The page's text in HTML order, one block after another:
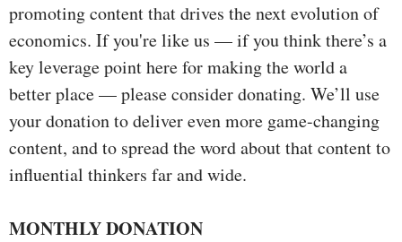
promoting content that drives the next evolution of
economics. If you're like us — if you think there’s a
key leverage point here for making the world a
better place — please consider donating. We’ll use
your donation to deliver even more game-changing
content, and to spread the word about that content to
influential thinkers far and wide.
MONTHLY DONATION